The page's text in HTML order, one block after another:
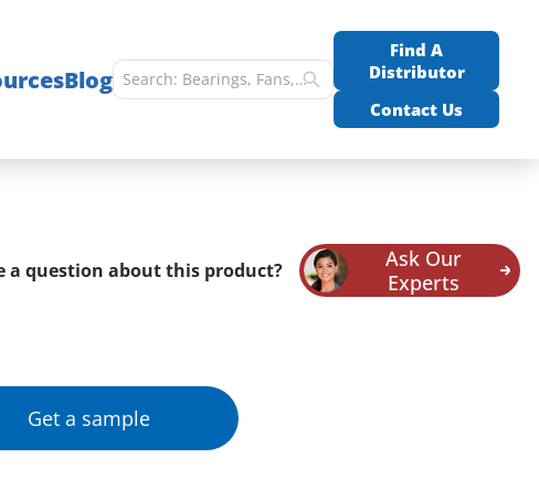
Blog
Find A
Distributor
Contact Us
a question about this product?
Ask Our
Experts
Get a sample